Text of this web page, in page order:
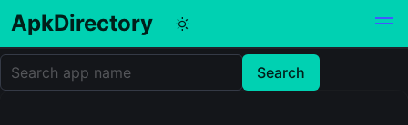
ApkDirectory